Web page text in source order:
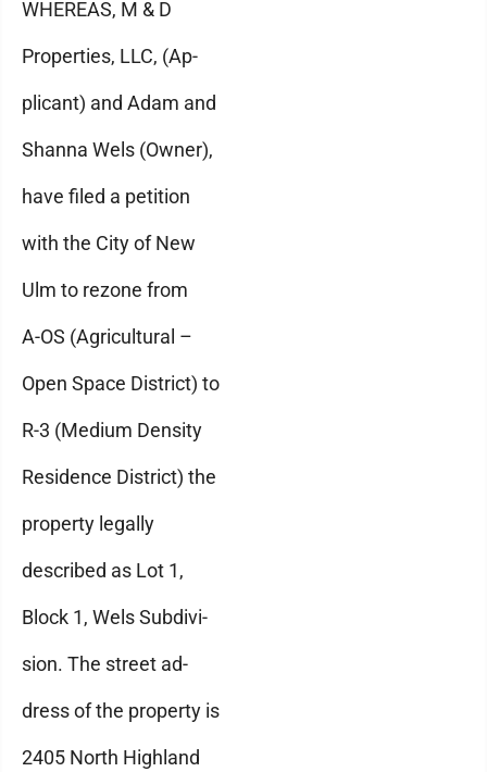
WHEREAS, M & D
Properties, LLC, (Ap-
plicant) and Adam and
Shanna Wels (Owner),
have filed a petition
with the City of New
Ulm to rezone from
A-OS (Agricultural –
Open Space District) to
R-3 (Medium Density
Residence District) the
property legally
described as Lot 1,
Block 1, Wels Subdivi-
sion. The street ad-
dress of the property is
2405 North Highland